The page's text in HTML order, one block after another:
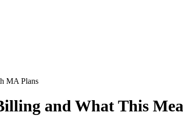
MA Plans
and What This